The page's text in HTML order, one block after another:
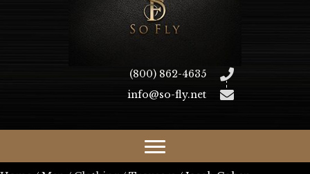
(800) 862-4635
info@so-fly.net